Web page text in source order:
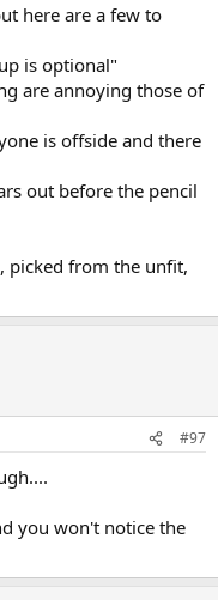
here are a few to
is optional"
are annoying those of
is offside and there
out before the pencil
picked from the unfit,
#97
you won't notice the